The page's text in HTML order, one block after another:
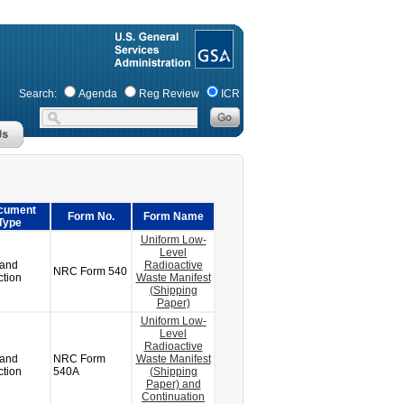
Search: Agenda Reg Review ICR
Form No. Form Name
NRC Form 540
Uniform Low-
Level
Radioactive
Waste Manifest
(Shipping
Paper)
NRC Form
540A
Uniform Low-
Level
Radioactive
Waste Manifest
(Shipping
Paper) and
Continuation